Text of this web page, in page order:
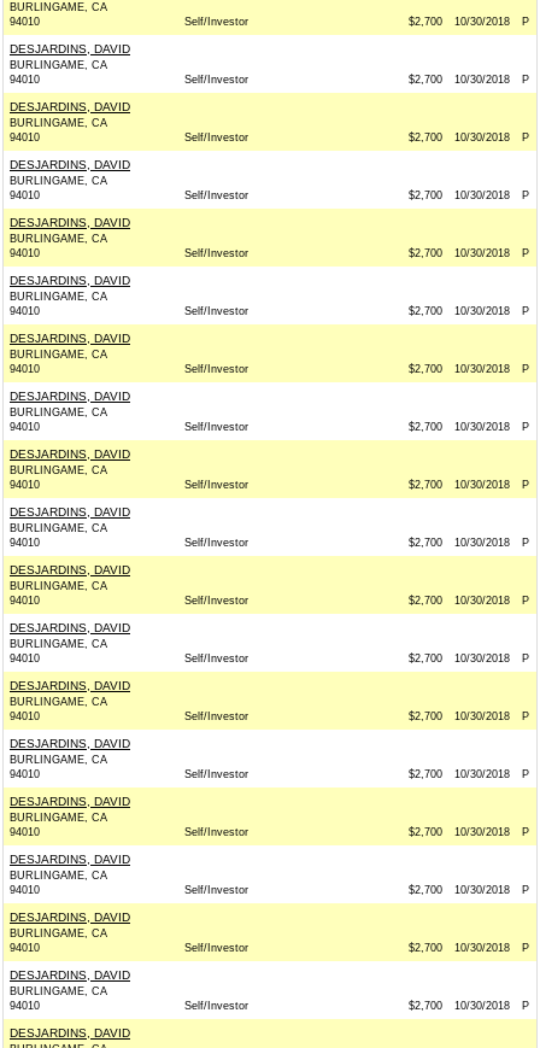
BURLINGAME, CA
94010
Self/Investor $2,700 10/30/2018 P
DESJARDINS, DAVID
BURLINGAME, CA
94010
Self/Investor $2,700 10/30/2018 P
DESJARDINS, DAVID
BURLINGAME, CA
94010
Self/Investor $2,700 10/30/2018 P
DESJARDINS, DAVID
BURLINGAME, CA
94010
Self/Investor $2,700 10/30/2018 P
DESJARDINS, DAVID
BURLINGAME, CA
94010
Self/Investor $2,700 10/30/2018 P
DESJARDINS, DAVID
BURLINGAME, CA
94010
Self/Investor $2,700 10/30/2018 P
DESJARDINS, DAVID
BURLINGAME, CA
94010
Self/Investor $2,700 10/30/2018 P
DESJARDINS, DAVID
BURLINGAME, CA
94010
Self/Investor $2,700 10/30/2018 P
DESJARDINS, DAVID
BURLINGAME, CA
94010
Self/Investor $2,700 10/30/2018 P
DESJARDINS, DAVID
BURLINGAME, CA
94010
Self/Investor $2,700 10/30/2018 P
DESJARDINS, DAVID
BURLINGAME, CA
94010
Self/Investor $2,700 10/30/2018 P
DESJARDINS, DAVID
BURLINGAME, CA
94010
Self/Investor $2,700 10/30/2018 P
DESJARDINS, DAVID
BURLINGAME, CA
94010
Self/Investor $2,700 10/30/2018 P
DESJARDINS, DAVID
BURLINGAME, CA
94010
Self/Investor $2,700 10/30/2018 P
DESJARDINS, DAVID
BURLINGAME, CA
94010
Self/Investor $2,700 10/30/2018 P
DESJARDINS, DAVID
BURLINGAME, CA
94010
Self/Investor $2,700 10/30/2018 P
DESJARDINS, DAVID
BURLINGAME, CA
94010
Self/Investor $2,700 10/30/2018 P
DESJARDINS, DAVID
BURLINGAME, CA
94010
Self/Investor $2,700 10/30/2018 P
DESJARDINS, DAVID